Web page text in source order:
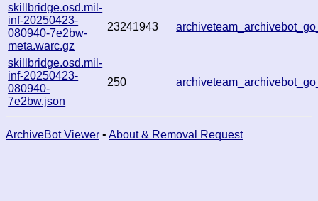
skillbridge.osd.mil-
inf-20250423-
080940-7e2bw-
meta.warc.gz
23241943
skillbridge.osd.mil-
inf-20250423-
080940-
7e2bw.json
250
ArchiveBot Viewer • About & Removal Request